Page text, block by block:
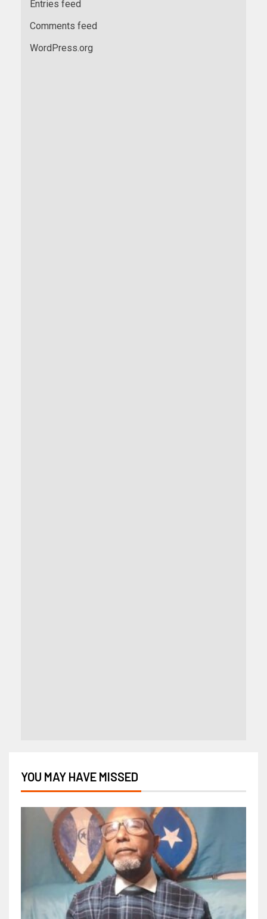
Entries feed
Comments feed
WordPress.org
YOU MAY HAVE MISSED